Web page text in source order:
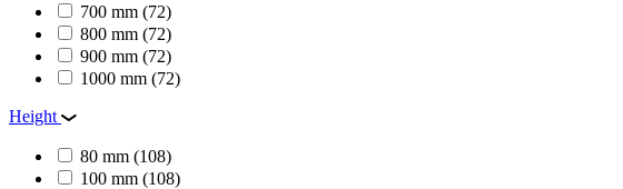
700 mm (72)
800 mm (72)
900 mm (72)
1000 mm (72)
Height
80 mm (108)
100 mm (108)